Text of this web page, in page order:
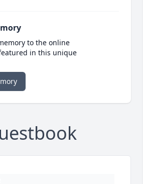
to the online
in this unique